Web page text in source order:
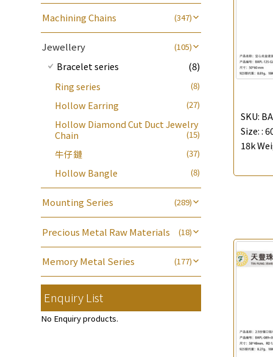
SKU:
Size: :
18k
Other Fittings (161)
其他 (104)
Sheet & Laser Line (2)
Pearl & Stone (16)
Cuff Link (7)
Die Cut Tube (19)
Earring Fittings (341)
Earring Nuts (13)
Compatible Nuts (74)
Blossom Nuts (19)
Ear Clips (42)
Omega Clips (16)
Lever Backs (29)
(25)
Ear Pins (6)
Posts and Earnuts (15)
Chain Fittings (462)
龍蝦扣系列 (93)
Name Tag (21)
Alphabet Pendant (20)
Zodiac Pendants (27)
Dynamic Diamond Cut Pendant
(65)
Clasp Series
Constellation Pendant (12)
Spring Cricle Lock
Row Clasps
Bead Accessories (39)
Round Beads (7)
Hollow Light Body Beads (5)
Machining Chains (347)
Lips Chain (3)
Water Wave Chain
Cross Chain (56)
Chain Extension / Chain Tail (6)
Chopin Chain (14)
Side Car Cost Chain (8)
Side Chain (9)
Diamond Cut Cross Chain (48)
Pearl Chain (3)
Dual Cross Chain (4)
Snake Bone Chain
Box Chain (6)
Bamboo Weave Chain (5)
Tank Rail Chain (9)
Knife Chain
Star Weave Chain
Jewellery (105)
Bracelet series
(8)
Ring series
(8)
Hollow Earring (27)
Hollow Diamond Cut Duct Jewelry
Chain
(15)
牛仔鏈 (37)
Hollow Bangle (8)
Mounting Series (289)
Six Prong Round Peg Setting (41)
Four Prong Round Peg Setting (20)
Die Cut Pc (35)
Dynamic Diamond Cut Pc (20)
Mounting-Ring
鑲口手鏈系列 (146)
Precious Metal Raw Materials (18)
Pure Gold (18)
Memory Metal Series (177)
Memory Ring (30)
Spring Beads Bracelet
Memory Titanium Bangles
Enquiry List
No Enquiry products.